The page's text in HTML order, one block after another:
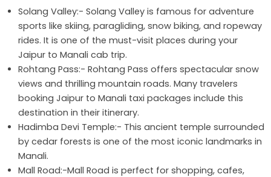
Solang Valley:- Solang Valley is famous for adventure
sports like skiing, paragliding, snow biking, and ropeway
rides. It is one of the must-visit places during your
Jaipur to Manali cab trip.
Rohtang Pass:- Rohtang Pass offers spectacular snow
views and thrilling mountain roads. Many travelers
booking Jaipur to Manali taxi packages include this
destination in their itinerary.
Hadimba Devi Temple:- This ancient temple surrounded
by cedar forests is one of the most iconic landmarks in
Manali.
Mall Road:-Mall Road is perfect for shopping, cafes,